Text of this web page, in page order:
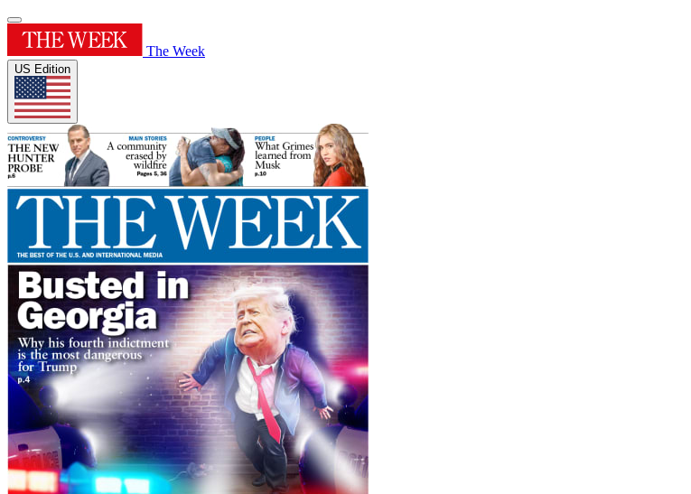
The Week
US Edition